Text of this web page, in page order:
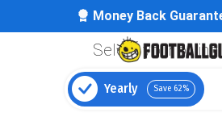
Money Back
Select your billing
Yearly Save 62%